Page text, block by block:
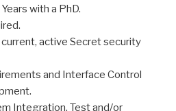
with a PhD.
active Secret security
and Interface Control
Integration, Test and/or